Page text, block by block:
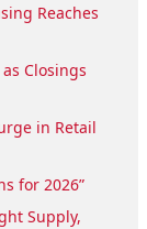
Reaches
Closings
in Retail
for 2026”
Supply,